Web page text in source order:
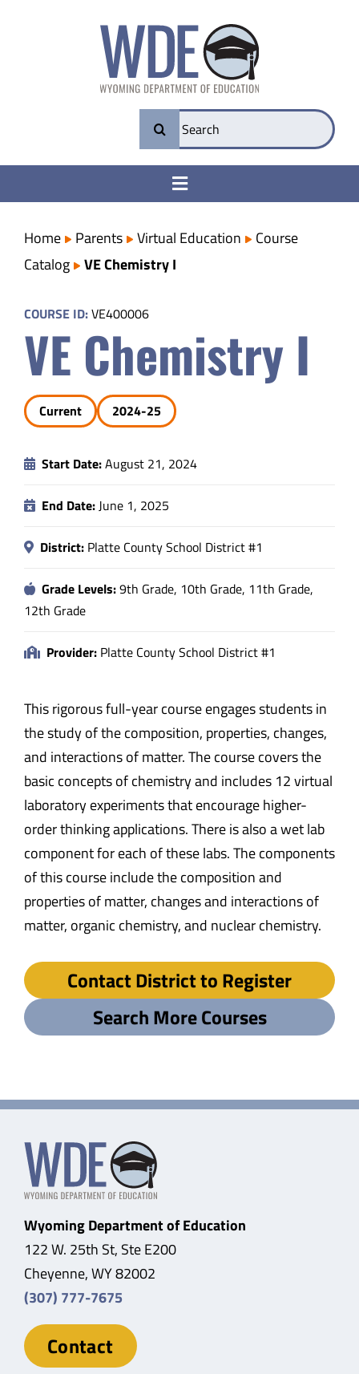
Search
for:
Toggle
College & Career Ready
Transparency
Parents
Data
About
Home Parents Virtual Education
Course
Catalog
VE Chemistry I
COURSE ID:VE400006
VE Chemistry I
Current 2024-25
Start Date:August 21, 2024
End Date:June 1, 2025
District: Platte County School District #1
Grade Levels:9th Grade, 10th Grade, 11th Grade,
12th Grade
Provider: Platte County School District #1
This rigorous full-year course engages students in
the study of the composition, properties, changes,
and interactions of matter. The course covers the
basic concepts of chemistry and includes 12 virtual
laboratory experiments that encourage higher-
order thinking applications. There is also a wet lab
component for each of these labs. The components
of this course include the composition and
properties of matter, changes and interactions of
matter, organic chemistry, and nuclear chemistry.
Contact District to Register
Search More Courses
Wyoming Department of Education
122 W. 25th St, Ste E200
Cheyenne, WY 82002
(307) 777-7675
Contact